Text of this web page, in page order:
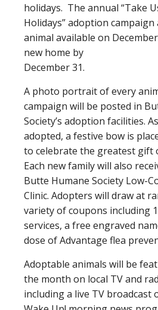
holidays. The annual “Take
Holidays” adoption
animal available on
new home by
December 31.
A photo portrait of every
campaign will be posted in
Society’s adoption facilities.
adopted, a festive bow is
to celebrate the greatest gift
Each new family will also
Butte Humane Society Low-
Clinic. Adopters will draw at
variety of coupons including
services, a free engraved
dose of Advantage flea
Adoptable animals will be
the month on local TV and
including a live TV broadcast